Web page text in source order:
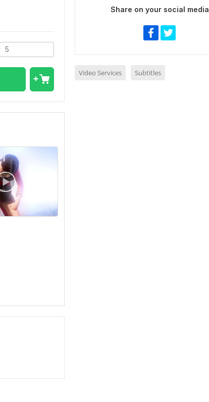
Share on your social media
Video Services Subtitles